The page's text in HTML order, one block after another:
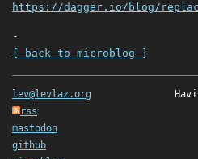
https://dagger.io/blog/
-
[ back to microblog ]
lev@levlaz.org
rss
mastodon
github